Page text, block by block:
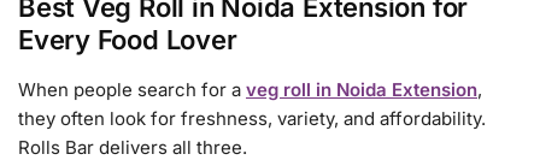
Best Veg Roll in Noida Extension for
Every Food Lover
When people search for a veg roll in Noida Extension,
they often look for freshness, variety, and affordability.
Rolls Bar delivers all three.